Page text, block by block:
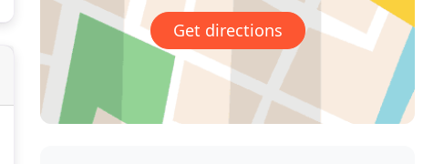
Get directions